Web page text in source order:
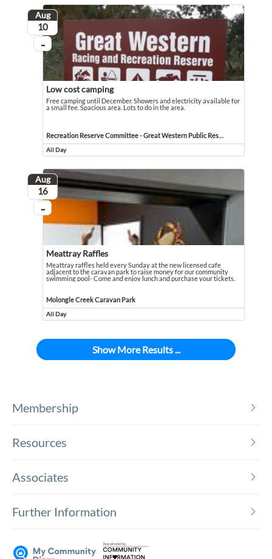
Aug
August
10
...
On going
Low cost camping
Free camping until December. Showers and electricity available for
a small fee. Spacious area. Lots to do in the area.
Free camping until December. Showers and electricity available for a small
Event held in Recreation Reserve Committee - Great Western Public Reserve
All Day
Event runs all day
Aug
August
16
...
On going
Meattray Raffles
Meattray raffles held every Sunday at the new licensed cafe
adjacent to the caravan park to raise money for our community
swimming pool- Come and enjoy lunch and purchase your tickets.
Meattray raffles held every Sunday at the new licensed cafe adjacent to the
Molongle Creek Caravan Park
Event held in Molongle Creek Caravan Park
All Day
Event runs all day
Show More Results ...
Membership
Resources
Associates
Further Information